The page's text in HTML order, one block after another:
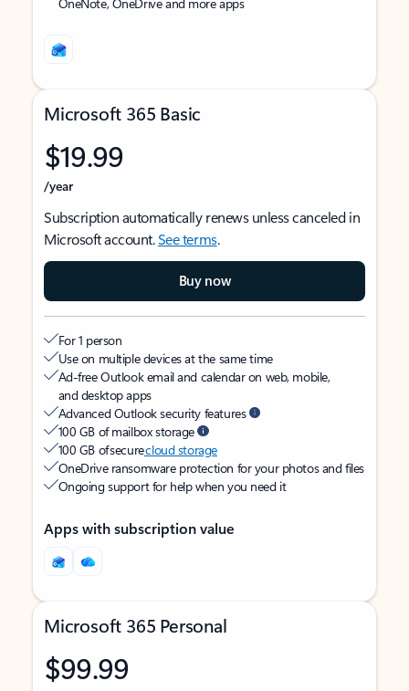
Microsoft 365 Basic
$19.99
/year
Subscription automatically renews unless canceled in
Microsoft account.See terms.
Buy now
For 1 person
Use on multiple devices at the same time
Ad-free Outlook email and calendar on web, mobile,
and desktop apps
Advanced Outlook security features
100 GB of mailbox storage
100 GB of securecloud storage
OneDrive ransomware protection for your photos and files
Ongoing support for help when you need it
Apps with subscription value
Microsoft 365 Personal
$99.99